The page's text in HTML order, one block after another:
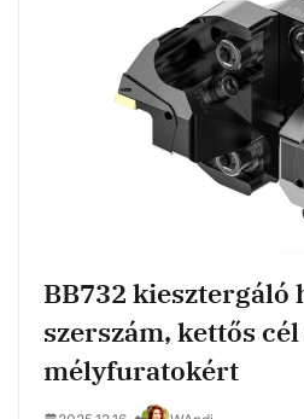
BB732 kiesztergáló
szerszám, kettős
mélyfuratokért